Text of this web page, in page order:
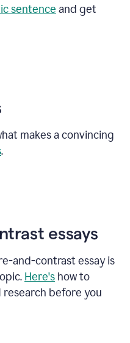
sentence and get
makes a convincing
.
essays
and-contrast essay is
Here's how to
before you